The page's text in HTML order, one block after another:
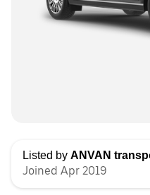
Listed by ANVAN
Joined Apr 2019